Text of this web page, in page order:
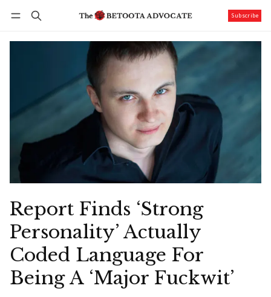
Subscribe
Report Finds ‘Strong
Personality’ Actually
Coded Language For
Being A ‘Major Fuckwit’